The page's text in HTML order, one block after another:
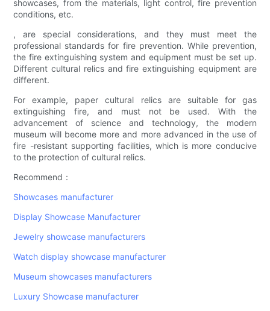
showcases, from the materials, light control, fire prevention
conditions, etc.
, are special considerations, and they must meet the
professional standards for fire prevention. While prevention,
the fire extinguishing system and equipment must be set up.
Different cultural relics and fire extinguishing equipment are
different.
For example, paper cultural relics are suitable for gas
extinguishing fire, and must not be used. With the
advancement of science and technology, the modern
museum will become more and more advanced in the use of
fire -resistant supporting facilities, which is more conducive
to the protection of cultural relics.
Recommend：
Showcases manufacturer
Display Showcase Manufacturer
Jewelry showcase manufacturers
Watch display showcase manufacturer
Museum showcases manufacturers
Luxury Showcase manufacturer